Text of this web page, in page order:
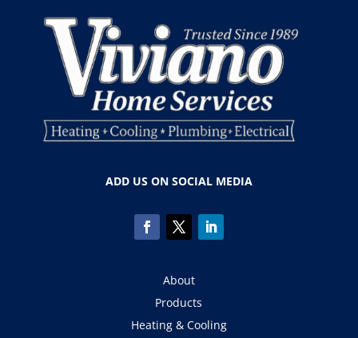
ADD US ON SOCIAL MEDIA
About
Products
Heating & Cooling